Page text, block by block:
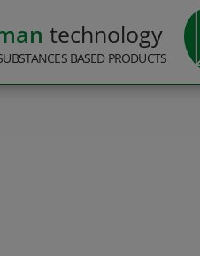
technology
BASED PRODUCTS